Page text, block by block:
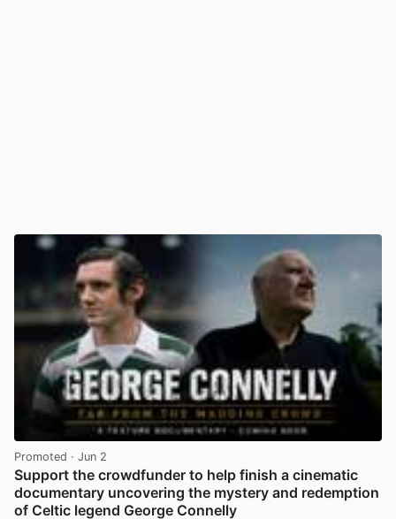
Promoted · Jun 2
Support the crowdfunder to help finish a cinematic
documentary uncovering the mystery and redemption
of Celtic legend George Connelly